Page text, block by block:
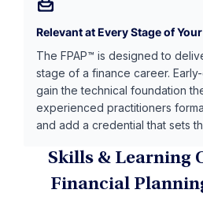
Relevant at Every Stage of
The FPAP™ is designed to
stage of a finance career.
gain the technical foundation
experienced practitioners
and add a credential that sets
Skills & Learning
Financial